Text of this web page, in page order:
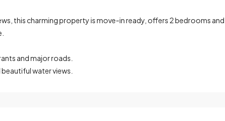
this charming property is move-in ready, offers 2 bedrooms and
and major roads.
water views.